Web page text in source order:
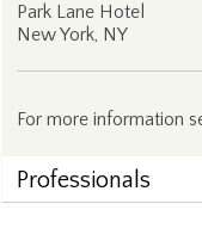
Park Lane Hotel
New York, NY
For more information
Professionals